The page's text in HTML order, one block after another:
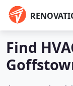
Find